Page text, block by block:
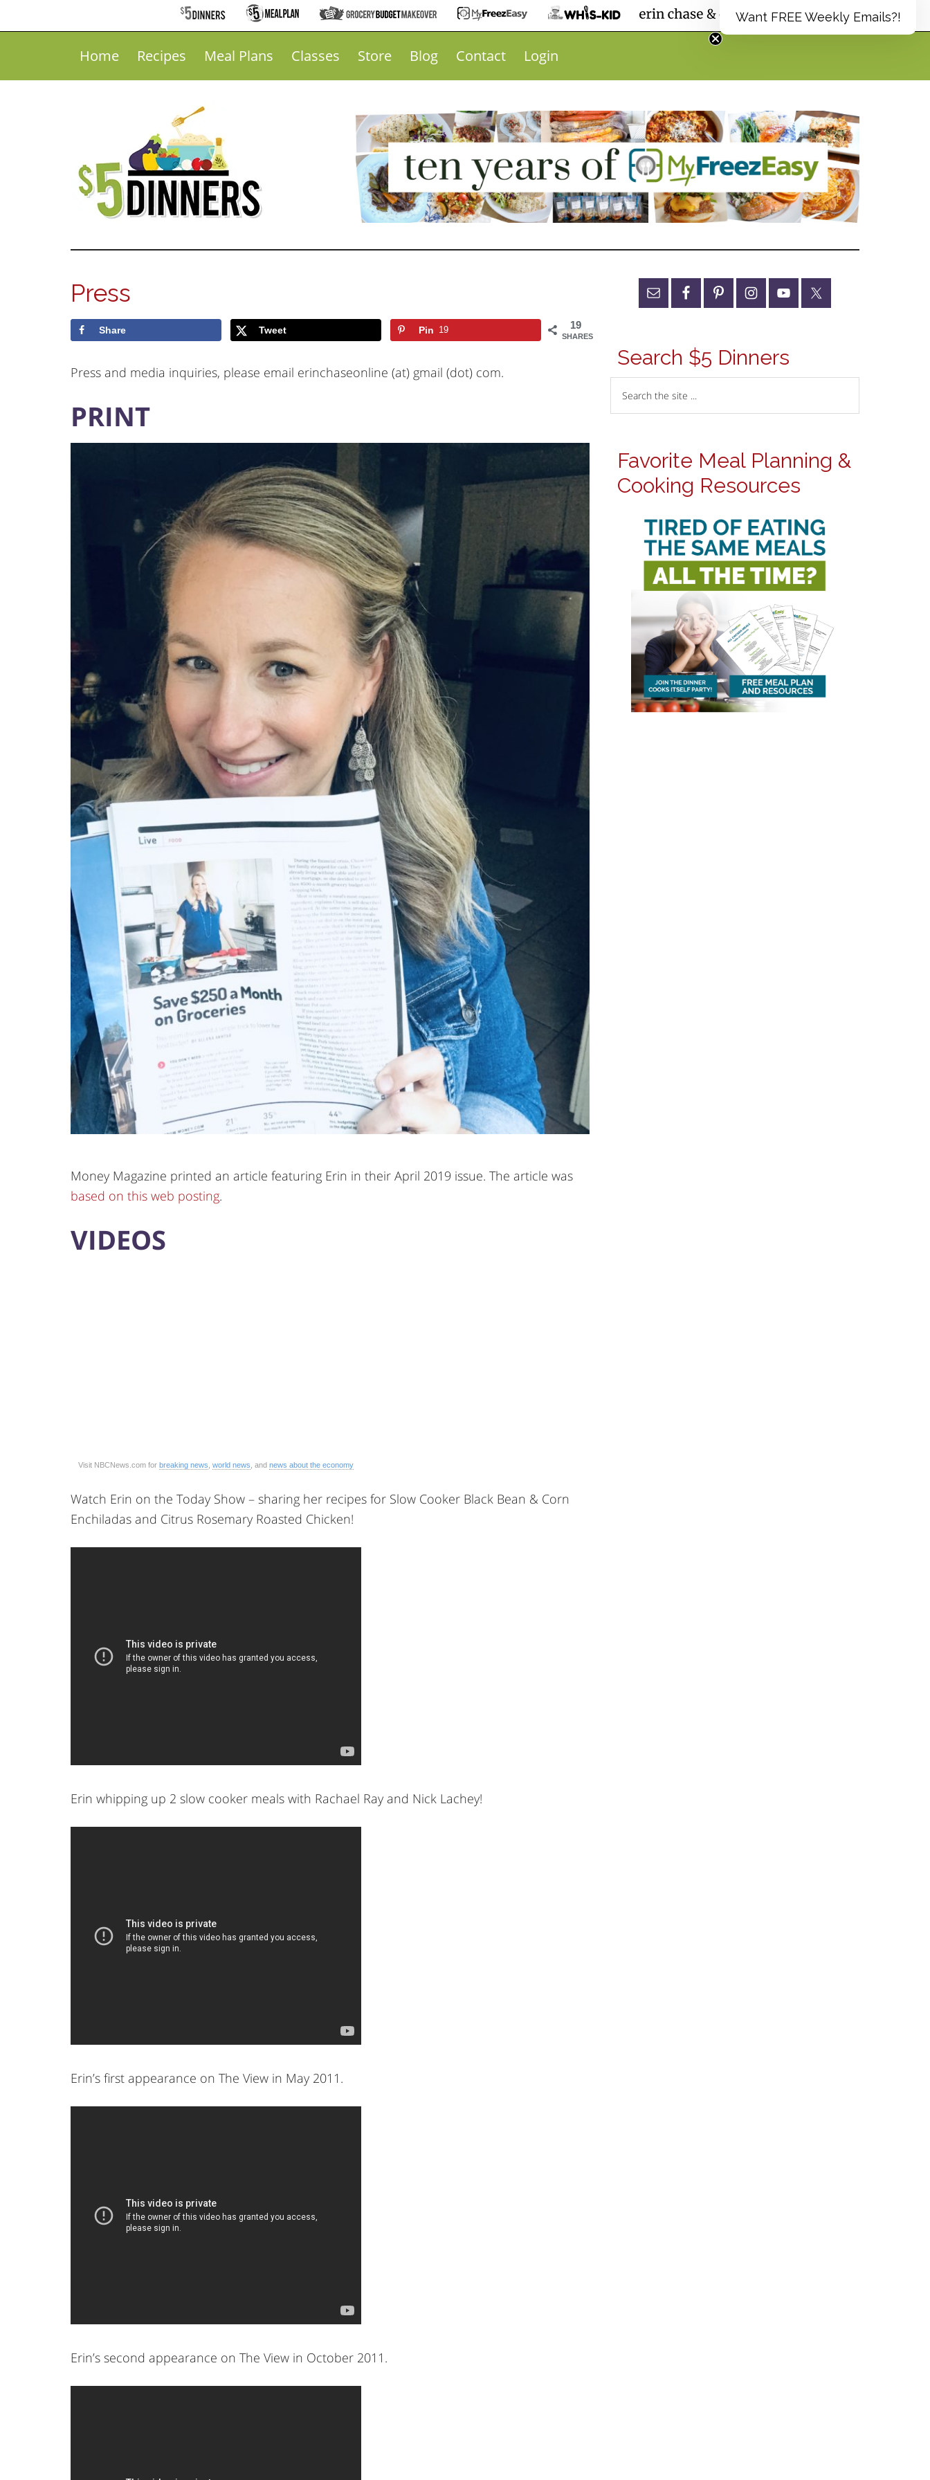
Home Recipes Meal Plans Classes Store Blog Contact Login
Press
19
SHARES
Share Tweet Pin 19
Press and media inquiries, please email erinchaseonline (at) gmail (dot) com.
PRINT
Money Magazine printed an article featuring Erin in their April 2019 issue. The article was
based on this web posting.
VIDEOS
Visit NBCNews.com for breaking news world news , and news about the economy
Watch Erin on the Today Show – sharing her recipes for Slow Cooker Black Bean & Corn
Enchiladas and Citrus Rosemary Roasted Chicken!
Erin whipping up 2 slow cooker meals with Rachael Ray and Nick Lachey!
Erin’s first appearance on The View in May 2011.
Erin’s second appearance on The View in October 2011.
Search $5 Dinners
Favorite Meal Planning &
Cooking Resources
Want FREE Weekly Emails?!